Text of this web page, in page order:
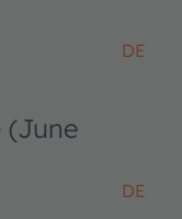
DE
(June
DE